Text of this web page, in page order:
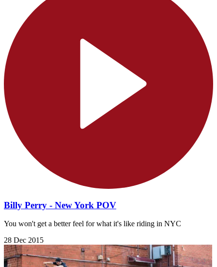
Billy Perry - New York POV
You won't get a better feel for what it's like riding in NYC
28 Dec 2015